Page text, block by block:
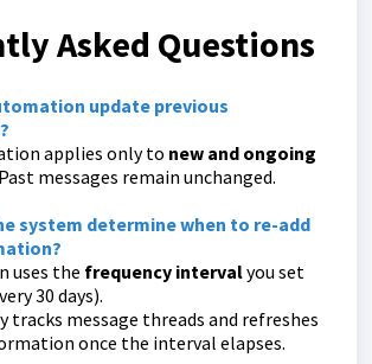
Asked Questions
update previous
applies only to new and ongoing
messages remain unchanged.
system determine when to re-add
uses the frequency intervalyou set
30 days).
message threads and refreshes
once the interval elapses.